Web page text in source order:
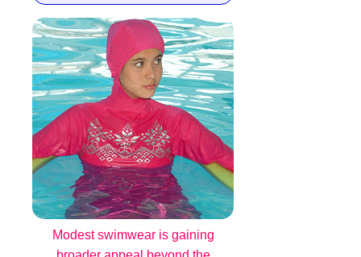
Modest swimwear is gaining